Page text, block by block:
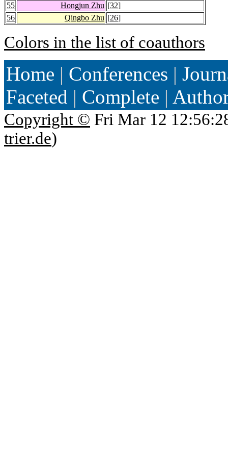
55
Hongjun Zhu [32]
56
Qingbo Zhu [26]
Colors in the list of coauthors
Home | Conferences |
Faceted | Complete |
Copyright © Fri Mar 12
trier.de)